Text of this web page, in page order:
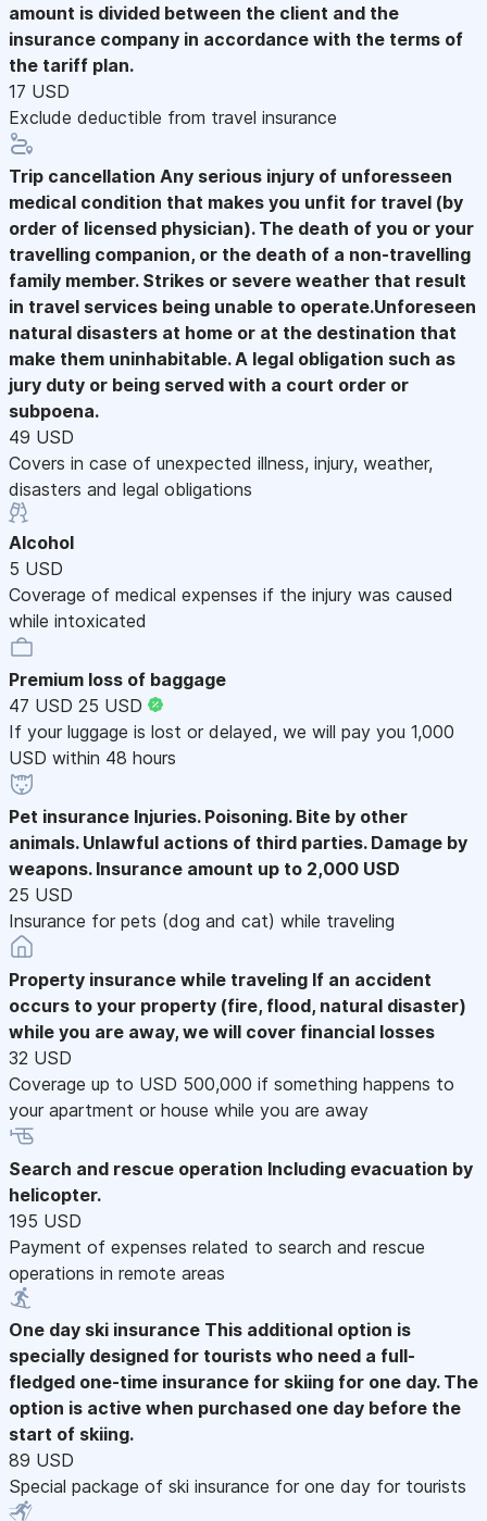
amount is divided between the client and the
insurance company in accordance with the terms of
the tariff plan.
17 USD
Exclude deductible from travel insurance
Trip cancellation Any serious injury of unforesseen
medical condition that makes you unfit for travel (by
order of licensed physician). The death of you or your
travelling companion, or the death of a non-travelling
family member. Strikes or severe weather that result
in travel services being unable to operate.Unforeseen
natural disasters at home or at the destination that
make them uninhabitable. A legal obligation such as
jury duty or being served with a court order or
subpoena.
49 USD
Covers in case of unexpected illness, injury, weather,
disasters and legal obligations
Alcohol
5 USD
Coverage of medical expenses if the injury was caused
while intoxicated
Premium loss of baggage
47 USD 25 USD
If your luggage is lost or delayed, we will pay you 1,000
USD within 48 hours
Pet insurance Injuries. Poisoning. Bite by other
animals. Unlawful actions of third parties. Damage by
weapons. Insurance amount up to 2,000 USD
25 USD
Insurance for pets (dog and cat) while traveling
Property insurance while traveling If an accident
occurs to your property (fire, flood, natural disaster)
while you are away, we will cover financial losses
32 USD
Coverage up to USD 500,000 if something happens to
your apartment or house while you are away
Search and rescue operation Including evacuation by
helicopter.
195 USD
Payment of expenses related to search and rescue
operations in remote areas
One day ski insurance This additional option is
specially designed for tourists who need a full-
fledged one-time insurance for skiing for one day. The
option is active when purchased one day before the
start of skiing.
89 USD
Special package of ski insurance for one day for tourists